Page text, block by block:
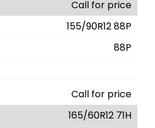
Call for price
155/90R12 88P
88P
Call for price
165/60R12 71H